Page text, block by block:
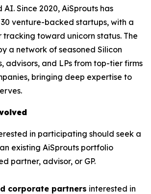
Since 2020, AiSprouts has
venture-backed startups, with a
tracking toward unicorn status. The
a network of seasoned Silicon
advisors, and LPs from top-tier firms
bringing deep expertise to
in participating should seek a
existing AiSprouts portfolio
partner, advisor, or GP.
corporate partners interested in